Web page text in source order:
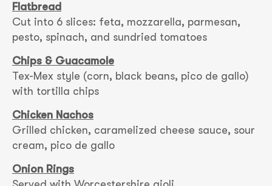
Flatbread
Cut into 6 slices: feta, mozzarella, parmesan,
pesto, spinach, and sundried tomatoes
Chips & Guacamole
Tex-Mex style (corn, black beans, pico de gallo)
with tortilla chips
Chicken Nachos
Grilled chicken, caramelized cheese sauce, sour
cream, pico de gallo
Onion Rings